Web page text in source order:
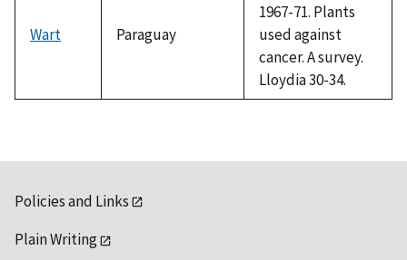
Wart Paraguay
1967-71. Plants
used against
cancer. A survey.
Lloydia 30-34.
Policies and Links
Plain Writing